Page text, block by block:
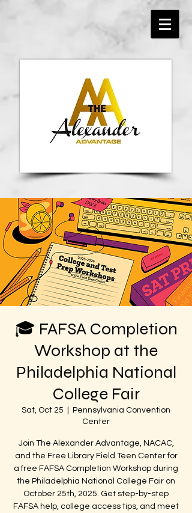
🎓 FAFSA Completion
Workshop at the
Philadelphia National
College Fair
Sat, Oct 25
Pennsylvania Convention
Center
Join The Alexander Advantage, NACAC,
and the Free Library Field Teen Center for
a free FAFSA Completion Workshop during
the Philadelphia National College Fair on
October 25th, 2025. Get step-by-step
FAFSA help, college access tips, and meet